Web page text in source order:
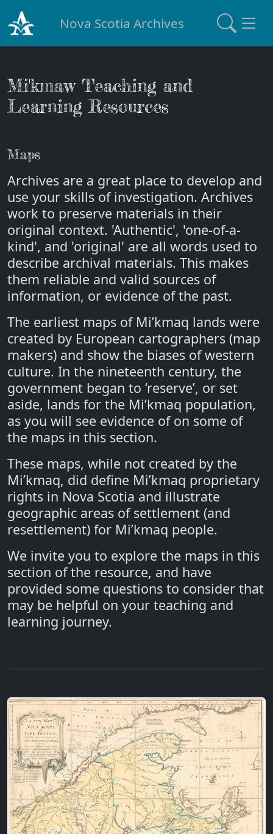
Nova Scotia Archives
Mi'kmaw Teaching and
Learning Resources
Maps
Archives are a great place to develop and
use your skills of investigation. Archives
work to preserve materials in their
original context. 'Authentic', 'one-of-a-
kind', and 'original' are all words used to
describe archival materials. This makes
them reliable and valid sources of
information, or evidence of the past.
The earliest maps of Mi’kmaq lands were
created by European cartographers (map
makers) and show the biases of western
culture. In the nineteenth century, the
government began to ‘reserve’, or set
aside, lands for the Mi’kmaq population,
as you will see evidence of on some of
the maps in this section.
These maps, while not created by the
Mi’kmaq, did define Mi’kmaq proprietary
rights in Nova Scotia and illustrate
geographic areas of settlement (and
resettlement) for Mi’kmaq people.
We invite you to explore the maps in this
section of the resource, and have
provided some questions to consider that
may be helpful on your teaching and
learning journey.